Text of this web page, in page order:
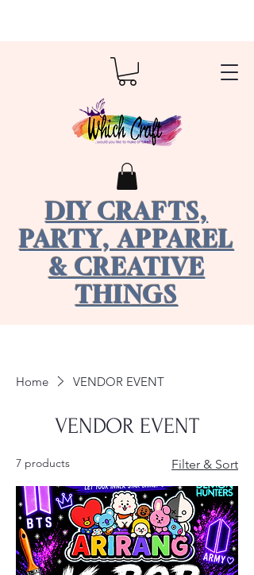
DIY CRAFTS,
PARTY, APPAREL
& CREATIVE
THINGS
Home VENDOR EVENT
VENDOR EVENT
7 products Filter & Sort